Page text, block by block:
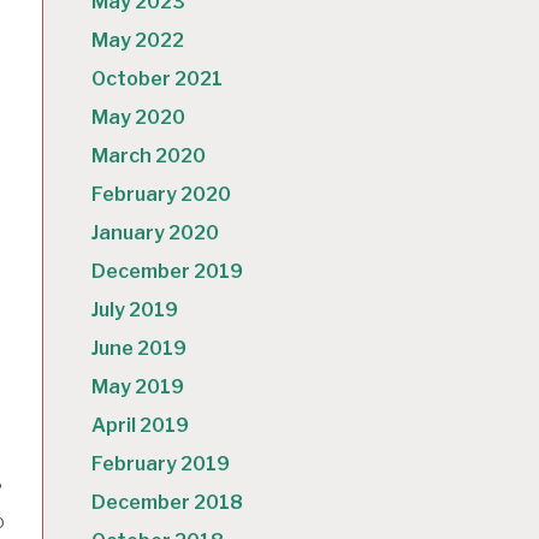
May 2022
October 2021
May 2020
March 2020
February 2020
January 2020
December 2019
July 2019
June 2019
May 2019
April 2019
February 2019
December 2018